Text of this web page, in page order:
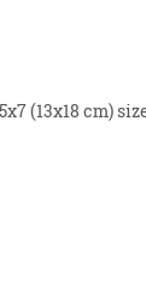
(13x18 cm)